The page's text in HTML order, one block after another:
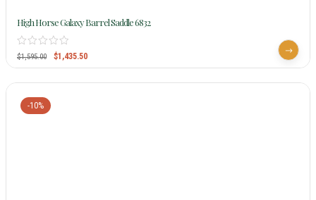
High Horse Galaxy Barrel Saddle 6832
$1,595.00 $1,435.50
-10%